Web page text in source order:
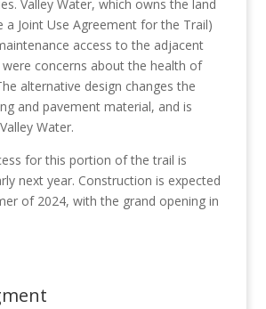
Valley Water, which owns the land
a Joint Use Agreement for the Trail)
access to the adjacent
concerns about the health of
alternative design changes the
and pavement material, and is
Water.
for this portion of the trail is
next year. Construction is expected
of 2024, with the grand opening in